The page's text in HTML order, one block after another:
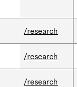
/research
/research
/research